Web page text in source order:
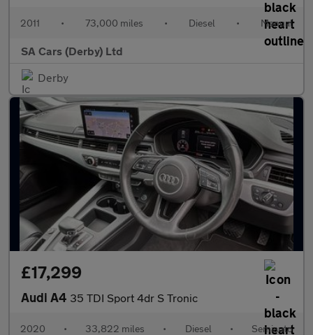
2011 • 73,000 miles • Diesel • Manual
SA Cars (Derby) Ltd
Derby
£17,299
Audi A4 35 TDI Sport 4dr S Tronic
2020 • 33,822 miles • Diesel • Semiauto